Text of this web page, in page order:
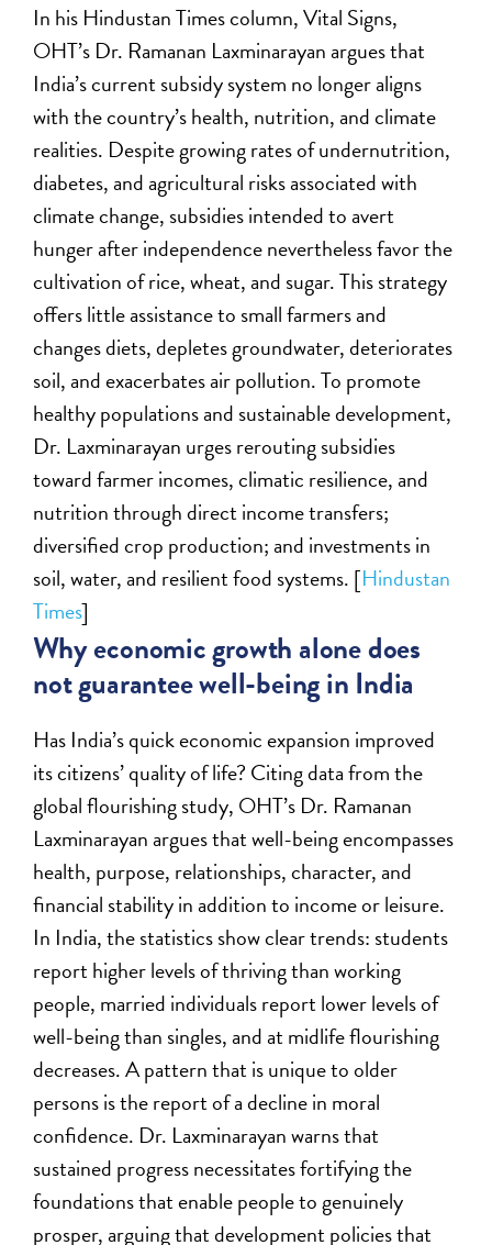
In his Hindustan Times column, Vital Signs,
OHT’s Dr. Ramanan Laxminarayan argues that
India’s current subsidy system no longer aligns
with the country’s health, nutrition, and climate
realities. Despite growing rates of undernutrition,
diabetes, and agricultural risks associated with
climate change, subsidies intended to avert
hunger after independence nevertheless favor the
cultivation of rice, wheat, and sugar. This strategy
offers little assistance to small farmers and
changes diets, depletes groundwater, deteriorates
soil, and exacerbates air pollution. To promote
healthy populations and sustainable development,
Dr. Laxminarayan urges rerouting subsidies
toward farmer incomes, climatic resilience, and
nutrition through direct income transfers;
diversified crop production; and investments in
soil, water, and resilient food systems. [Hindustan
Times]
Why economic growth alone does
not guarantee well-being in India
Has India’s quick economic expansion improved
its citizens’ quality of life? Citing data from the
global flourishing study, OHT’s Dr. Ramanan
Laxminarayan argues that well-being encompasses
health, purpose, relationships, character, and
financial stability in addition to income or leisure.
In India, the statistics show clear trends: students
report higher levels of thriving than working
people, married individuals report lower levels of
well-being than singles, and at midlife flourishing
decreases. A pattern that is unique to older
persons is the report of a decline in moral
confidence. Dr. Laxminarayan warns that
sustained progress necessitates fortifying the
foundations that enable people to genuinely
prosper, arguing that development policies that